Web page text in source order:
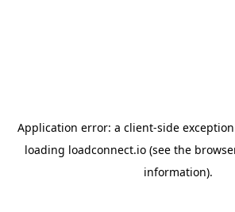
Application error: a client-side
loading loadconnect.io (see the
information).